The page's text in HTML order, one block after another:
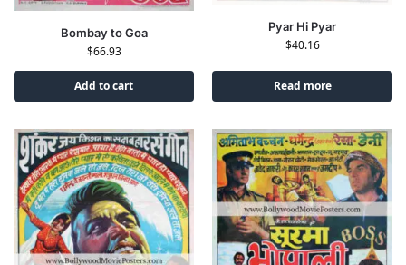
Bombay to Goa
$66.93
Add to cart
Pyar Hi Pyar
$40.16
Read more